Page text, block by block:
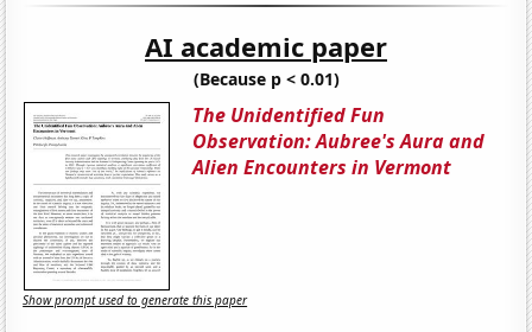
AI academic paper
(Because p < 0.01)
The Unidentified Fun
Observation: Aubree's Aura and
Alien Encounters in Vermont
Show prompt used to generate this paper